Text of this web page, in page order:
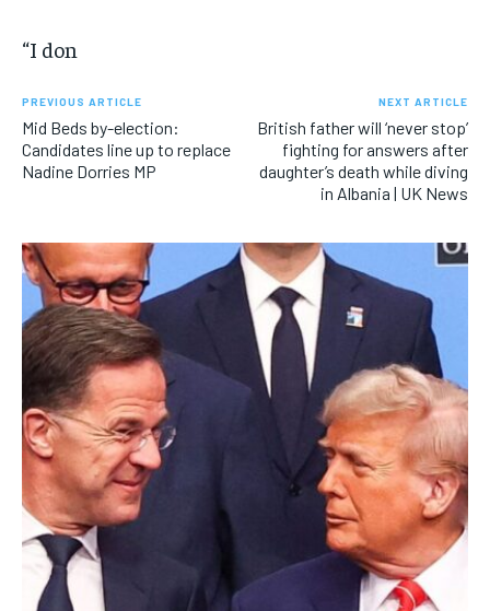
“I don
PREVIOUS ARTICLE
Mid Beds by-election:
Candidates line up to replace
Nadine Dorries MP
NEXT ARTICLE
British father will ‘never stop’
fighting for answers after
daughter’s death while diving
in Albania | UK News